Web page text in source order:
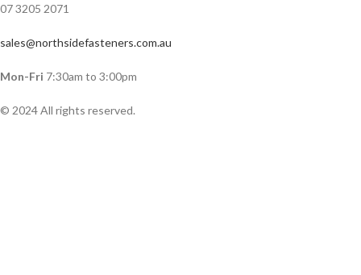
07 3205 2071
sales@northsidefasteners.com.au
Mon-Fri 7:30am to 3:00pm
© 2024 All rights reserved.